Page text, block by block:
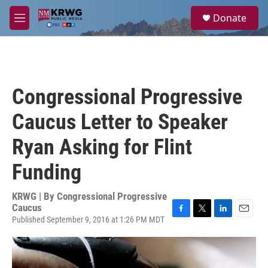
Skip to main content
M
e
a
Donate
Congressional Progressive
Caucus Letter to Speaker
Ryan Asking for Flint
Funding
KRWG | By Congressional Progressive
Caucus
Published September 9, 2016 at 1:26 PM MDT
F
b
T
i
t
L
n
k
E
a
i